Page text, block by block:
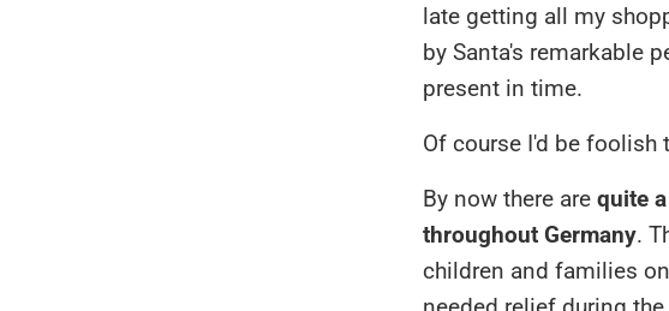
late getting all my
by Santa's remarkable
present in time.
Of course I'd be
By now there are quite
throughout Germany.
children and families